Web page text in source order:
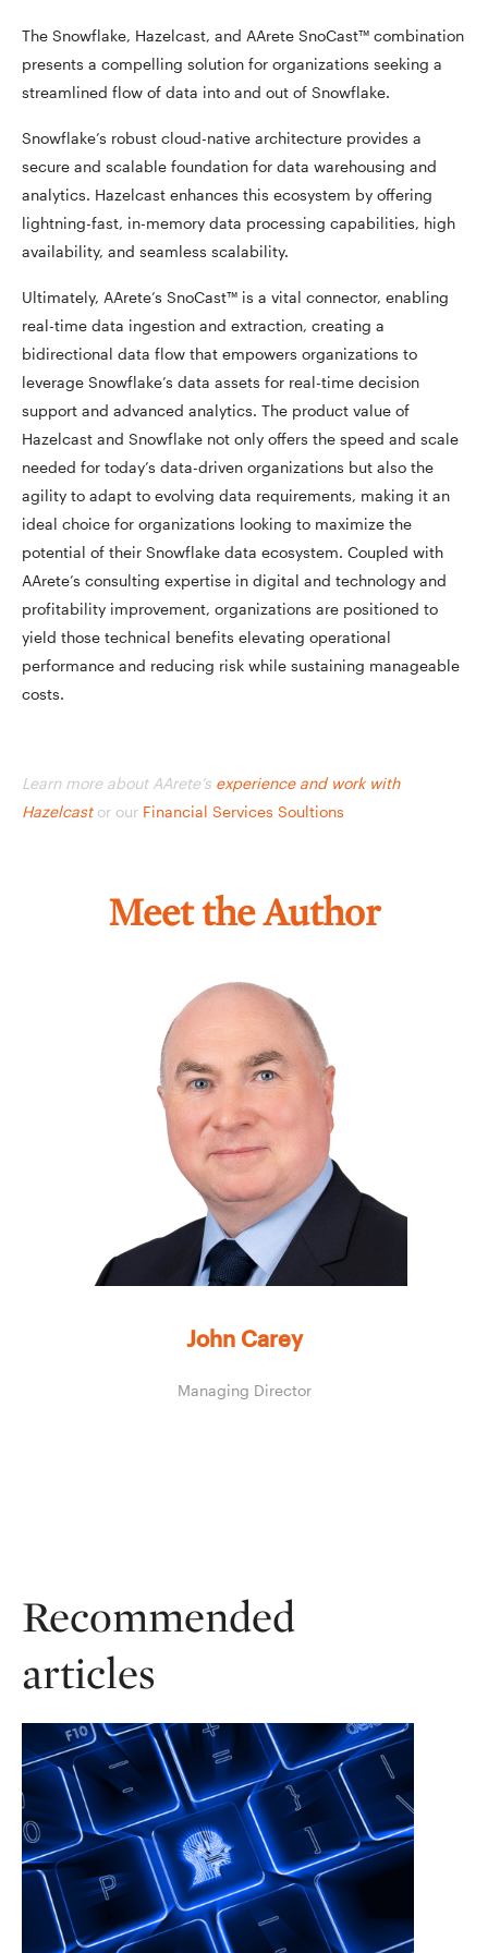
The Snowflake, Hazelcast, and AArete SnoCast™ combination
presents a compelling solution for organizations seeking a
streamlined flow of data into and out of Snowflake.
Snowflake’s robust cloud-native architecture provides a
secure and scalable foundation for data warehousing and
analytics. Hazelcast enhances this ecosystem by offering
lightning-fast, in-memory data processing capabilities, high
availability, and seamless scalability.
Ultimately, AArete’s SnoCast™ is a vital connector, enabling
real-time data ingestion and extraction, creating a
bidirectional data flow that empowers organizations to
leverage Snowflake’s data assets for real-time decision
support and advanced analytics. The product value of
Hazelcast and Snowflake not only offers the speed and scale
needed for today’s data-driven organizations but also the
agility to adapt to evolving data requirements, making it an
ideal choice for organizations looking to maximize the
potential of their Snowflake data ecosystem. Coupled with
AArete’s consulting expertise in digital and technology and
profitability improvement, organizations are positioned to
yield those technical benefits elevating operational
performance and reducing risk while sustaining manageable
costs.
Learn more about AArete’s experience and work with
Hazelcastor our Financial Services Soultions
Meet the Author
John Carey
Managing Director
Recommended
articles